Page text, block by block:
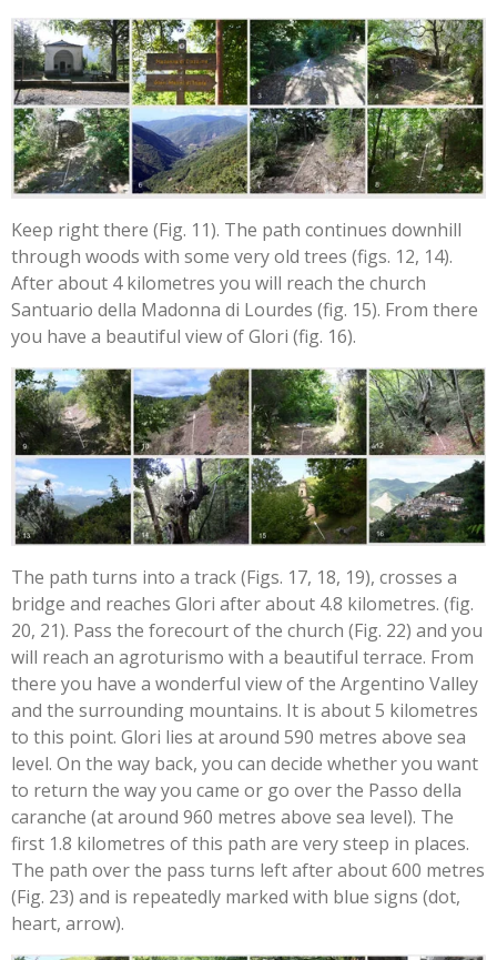
Keep right there (Fig. 11). The path continues downhill
through woods with some very old trees (figs. 12, 14).
After about 4 kilometres you will reach the church
Santuario della Madonna di Lourdes (fig. 15). From there
you have a beautiful view of Glori (fig. 16).
The path turns into a track (Figs. 17, 18, 19), crosses a
bridge and reaches Glori after about 4.8 kilometres. (fig.
20, 21). Pass the forecourt of the church (Fig. 22) and you
will reach an agroturismo with a beautiful terrace. From
there you have a wonderful view of the Argentino Valley
and the surrounding mountains. It is about 5 kilometres
to this point. Glori lies at around 590 metres above sea
level. On the way back, you can decide whether you want
to return the way you came or go over the Passo della
caranche (at around 960 metres above sea level). The
first 1.8 kilometres of this path are very steep in places.
The path over the pass turns left after about 600 metres
(Fig. 23) and is repeatedly marked with blue signs (dot,
heart, arrow).